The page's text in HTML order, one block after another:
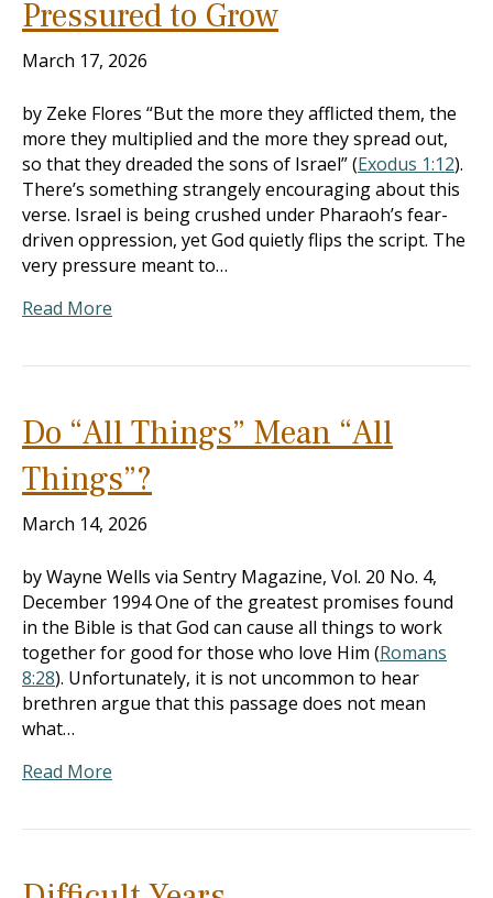
Pressured to Grow
March 17, 2026
by Zeke Flores “But the more they afflicted them, the
more they multiplied and the more they spread out,
so that they dreaded the sons of Israel” (Exodus 1:12).
There’s something strangely encouraging about this
verse. Israel is being crushed under Pharaoh’s fear-
driven oppression, yet God quietly flips the script. The
very pressure meant to…
Read More
Do “All Things” Mean “All
Things”?
March 14, 2026
by Wayne Wells via Sentry Magazine, Vol. 20 No. 4,
December 1994 One of the greatest promises found
in the Bible is that God can cause all things to work
together for good for those who love Him (Romans
8:28). Unfortunately, it is not uncommon to hear
brethren argue that this passage does not mean
what…
Read More